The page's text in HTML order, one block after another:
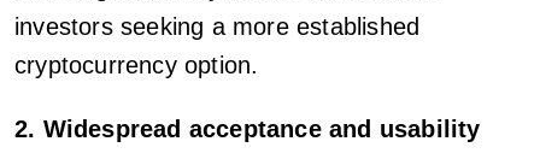
investors seeking a more established
cryptocurrency option.
2. Widespread acceptance and usability